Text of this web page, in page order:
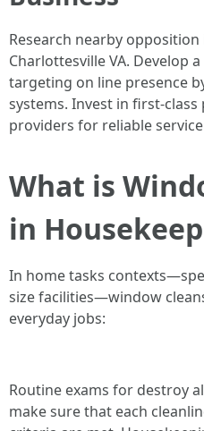
Research nearby
Charlottesville VA. Develop
targeting on line presence
systems. Invest in first-
providers for reliable
What is
in
In home tasks
size facilities—window
everyday jobs:
Routine exams for destroy
make sure that each